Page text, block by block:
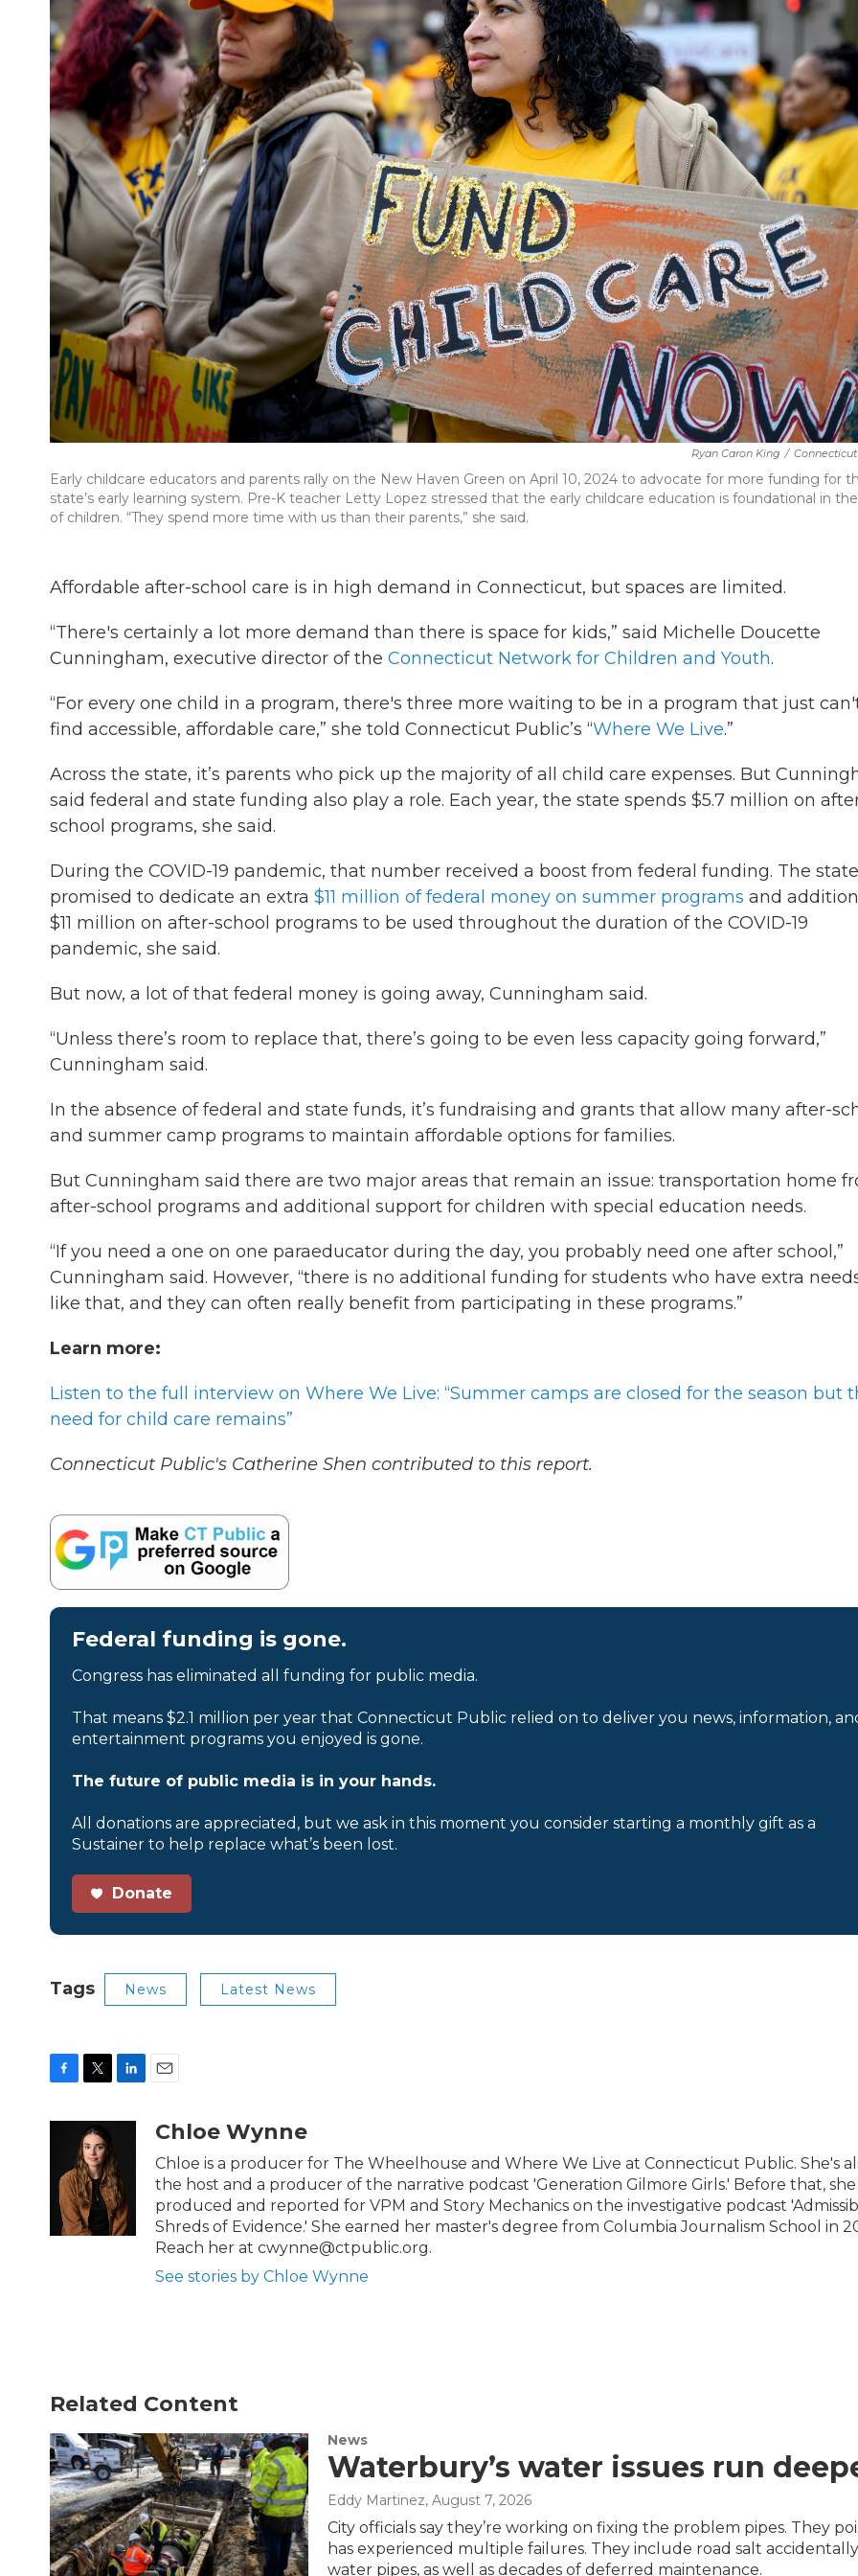
Ryan Caron King /
Early childcare educators and parents rally on the New Haven Green on April 10, 2024 to advocate for more funding for
state’s early learning system. Pre-K teacher Letty Lopez stressed that the early childcare education is foundational in
of children. “They spend more time with us than their parents,” she said.
Affordable after-school care is in high demand in Connecticut, but spaces are limited.
“There's certainly a lot more demand than there is space for kids,” said Michelle Doucette
Cunningham, executive director of the Connecticut Network for Children and Youth.
“For every one child in a program, there's three more waiting to be in a program that just
find accessible, affordable care,” she told Connecticut Public’s “Where We Live.”
Across the state, it’s parents who pick up the majority of all child care expenses. But
said federal and state funding also play a role. Each year, the state spends $5.7 million on
school programs, she said.
During the COVID-19 pandemic, that number received a boost from federal funding. The state
promised to dedicate an extra $11 million of federal money on summer programs and
$11 million on after-school programs to be used throughout the duration of the COVID-19
pandemic, she said.
But now, a lot of that federal money is going away, Cunningham said.
“Unless there’s room to replace that, there’s going to be even less capacity going forward,”
Cunningham said.
In the absence of federal and state funds, it’s fundraising and grants that allow many after-
and summer camp programs to maintain affordable options for families.
But Cunningham said there are two major areas that remain an issue: transportation home
after-school programs and additional support for children with special education needs.
“If you need a one on one paraeducator during the day, you probably need one after school,”
Cunningham said. However, “there is no additional funding for students who have extra
like that, and they can often really benefit from participating in these programs.”
Learn more:
Listen to the full interview on Where We Live: “Summer camps are closed for the season but
need for child care remains”
Connecticut Public's Catherine Shen contributed to this report.
Federal funding is gone.
Congress has eliminated all funding for public media.
That means $2.1 million per year that Connecticut Public relied on to deliver you news, information,
entertainment programs you enjoyed is gone.
The future of public media is in your hands.
All donations are appreciated, but we ask in this moment you consider starting a monthly gift as a
Sustainer to help replace what’s been lost.
Donate
Tags News Latest News
c
i
t
t
e
r
n
e
d
I
n
aChloe Wynne
Chloe is a producer for The Wheelhouse and Where We Live at Connecticut Public. She's
the host and a producer of the narrative podcast 'Generation Gilmore Girls.' Before that, she
produced and reported for VPM and Story Mechanics on the investigative podcast
Shreds of Evidence.' She earned her master's degree from Columbia Journalism School in
Reach her at cwynne@ctpublic.org.
See stories by Chloe Wynne
Related Content
News
Waterbury’s water issues run
Eddy Martinez, August 7, 2026
City officials say they’re working on fixing the problem pipes. They
has experienced multiple failures. They include road salt
water pipes, as well as decades of deferred maintenance.